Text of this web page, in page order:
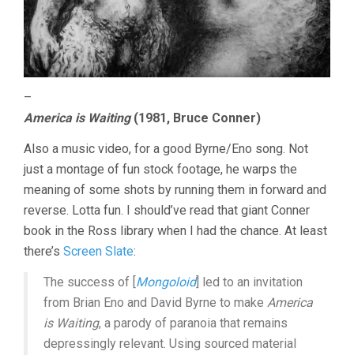
–
America is Waiting(1981, Bruce Conner)
Also a music video, for a good Byrne/Eno song. Not
just a montage of fun stock footage, he warps the
meaning of some shots by running them in forward and
reverse. Lotta fun. I should’ve read that giant Conner
book in the Ross library when I had the chance. At least
there’s Screen Slate:
The success of [ Mongoloid] led to an invitation
from Brian Eno and David Byrne to make America
is Waiting, a parody of paranoia that remains
depressingly relevant. Using sourced material